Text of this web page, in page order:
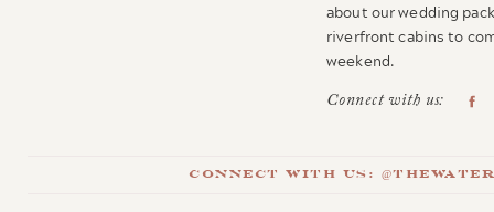
Connect with us:
Connect with us:
about our wedding
riverfront cabins to
weekend.